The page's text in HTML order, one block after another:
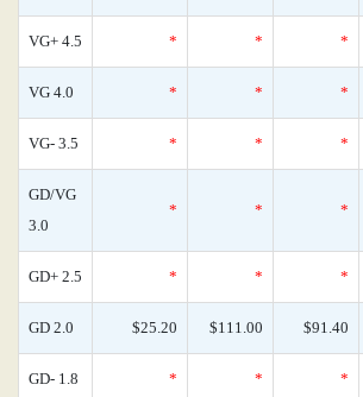
VG+ 4.5 * * *
VG 4.0 * * *
VG- 3.5 * * *
GD/VG
3.0
* * *
GD+ 2.5 * * *
GD 2.0 $25.20 $111.00 $91.40
GD- 1.8 * * *